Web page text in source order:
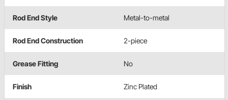
Rod End Style Metal-to-metal
Rod End Construction 2-piece
Grease Fitting No
Finish Zinc Plated